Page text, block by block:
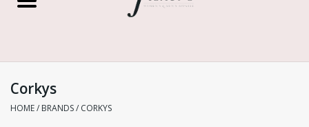
Women’s
Corkys
HOME/ BRANDS/ CORKYS